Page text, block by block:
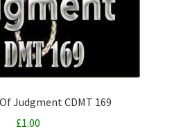
Judgment CDMT 169
£1.00